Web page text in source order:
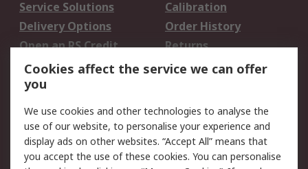
Service Solutions
Calibration
Delivery Options
Order History
Open an RS Credit
Account
Returns
Scheduled Orders
Legal
Cookie Policy
Email Security
Privacy Policy -
Website Terms
Cookies affect the service we can offer
you
We use cookies and other technologies to analyse the
use of our website, to personalise your experience and
display ads on other websites. “Accept All” means that
you accept the use of these cookies. You can personalise